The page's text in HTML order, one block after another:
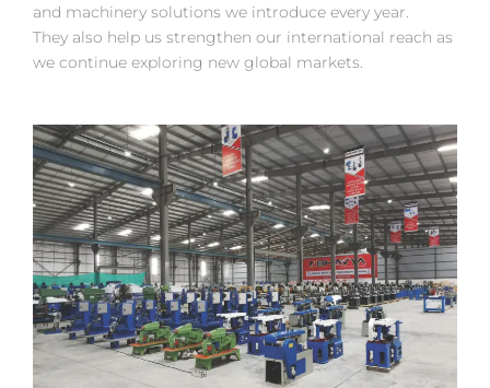
and machinery solutions we introduce every year.
They also help us strengthen our international reach as
we continue exploring new global markets.